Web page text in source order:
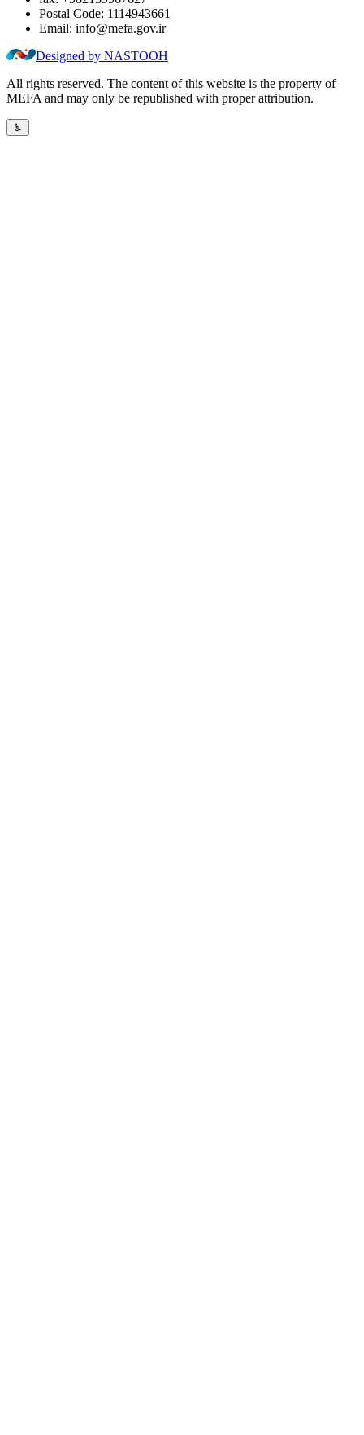
Postal Code: 1114943661
Email: info@mefa.gov.ir
Designed by NASTOOH
All rights reserved. The content of this website is the property of
MEFA and may only be republished with proper attribution.
♿︎